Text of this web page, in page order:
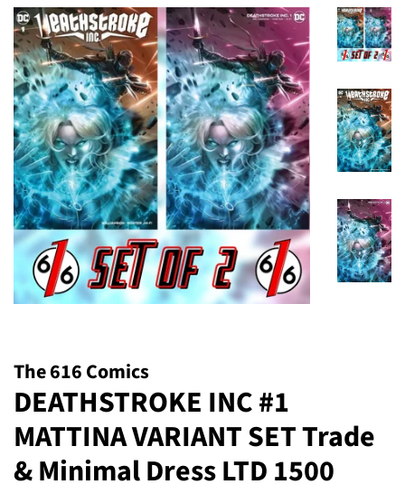
The 616 Comics
DEATHSTROKE INC #1
MATTINA VARIANT SET Trade
& Minimal Dress LTD 1500